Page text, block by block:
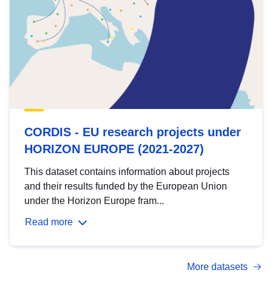
CORDIS - EU research projects under
HORIZON EUROPE (2021-2027)
This dataset contains information about projects
and their results funded by the European Union
under the Horizon Europe fram...
Read more
More datasets